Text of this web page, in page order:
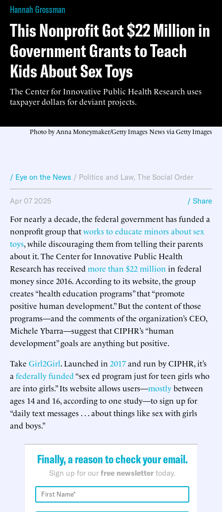
Hannah Grossman
This Nonprofit Got $22 Million in
Government Grants to Teach
Kids About Sex Toys
The Center for Innovative Public Health Research uses
taxpayer dollars for deviant projects.
Photo by Anna Moneymaker/Getty Images News via Getty Images
/ Eye on the News / Politics and Law, The Social Order
Apr 07 2025 / Share
For nearly a decade, the federal government has funded a
nonprofit group thatworks to educate minors about sex
toys, while discouraging them from telling their parents
about it. The Center for Innovative Public Health
Research has received more than $22 million in federal
money since 2016. According to its website, the group
creates “health education programs” that “promote
positive human development.” But the content of those
programs—and the comments of the organization’s CEO,
Michele Ybarra—suggest that CIPHR’s “human
development” goals are anything but positive.
Take Girl2Girl. Launched in 2017and run by CIPHR, it’s
a federally funded “sex ed program just for teen girls who
are into girls.” Its website allows users—mostlybetween
ages 14 and 16, according to one study—to sign up for
“daily text messages . . . about things like sex with girls
and boys.”
Finally, a reason to check your email.
Sign up for our free newsletter today.